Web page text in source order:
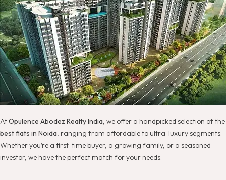
AtOpulence Abodez Realty India, we offer a handpicked selection of the
best flats in Noida, ranging from affordable to ultra-luxury segments.
Whether you’re a first-time buyer, a growing family, or a seasoned
investor, we have the perfect match for your needs.